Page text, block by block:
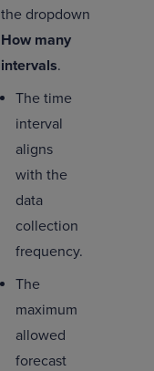
the dropdown
How many
intervals.
The time
interval
aligns
with the
data
collection
frequency.
The
maximum
allowed
forecast